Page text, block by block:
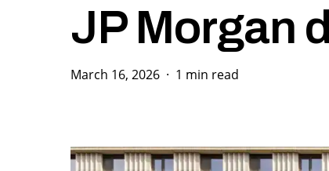
JP Morgan
March 16, 2026 1 min read